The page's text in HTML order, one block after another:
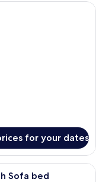
with two beds, a
for your dates
bedroom with a bed, a
Sofa bed